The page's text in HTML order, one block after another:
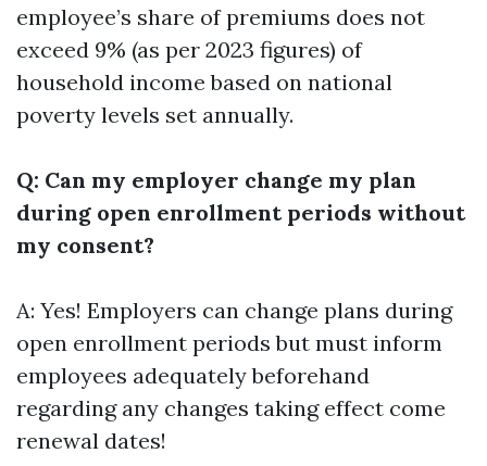
employee’s share of premiums does not
exceed 9% (as per 2023 figures) of
household income based on national
poverty levels set annually.
Q: Can my employer change my plan
during open enrollment periods without
my consent?
A: Yes! Employers can change plans during
open enrollment periods but must inform
employees adequately beforehand
regarding any changes taking effect come
renewal dates!